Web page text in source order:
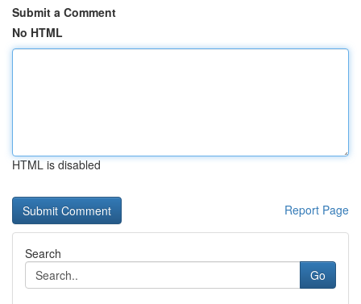
Submit a Comment
No HTML
HTML is disabled
Report Page
Search
Go